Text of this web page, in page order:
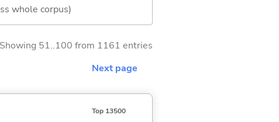
whole corpus)
Showing 51..100 from 1161 entries
Next page
Top 13500